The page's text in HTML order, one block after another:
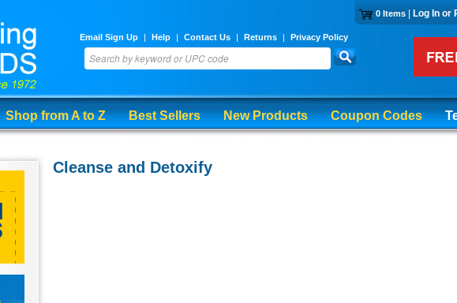
Email Sign Up | Help | Contact Us | Returns | Privacy Policy
0 Items Log In or
Shop from A to Z Best Sellers New Products Coupon Codes
Cleanse and Detoxify